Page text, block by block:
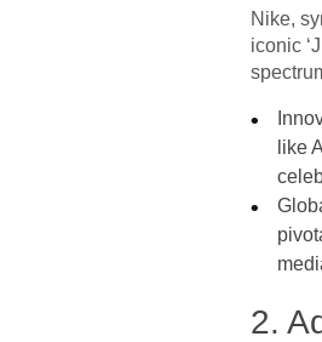
Nike,
iconic
like
2.